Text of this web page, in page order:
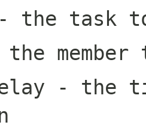
the task
- the